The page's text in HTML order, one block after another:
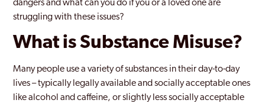
dangers and what can you do if you or a loved one are
struggling with these issues?
What is Substance Misuse?
Many people use a variety of substances in their day-to-day
lives – typically legally available and socially acceptable ones
like alcohol and caffeine, or slightly less socially acceptable